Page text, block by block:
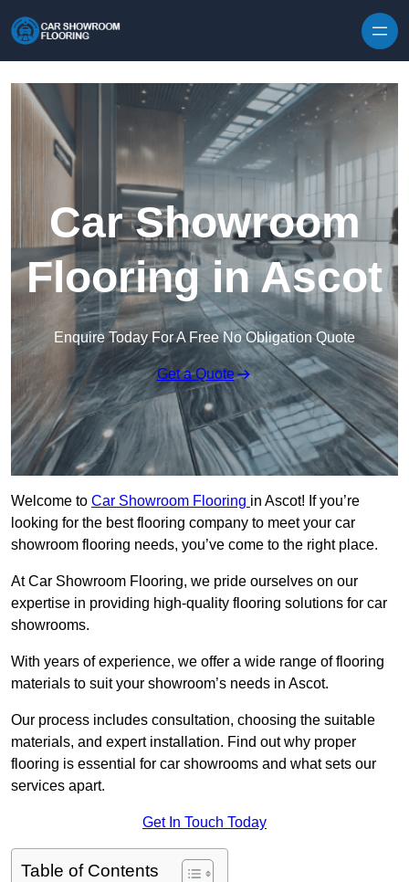
Car Showroom
Flooring in Ascot
Enquire Today For A Free No Obligation Quote
Get a Quote
Welcome to Car Showroom Flooring in Ascot! If you’re
looking for the best flooring company to meet your car
showroom flooring needs, you’ve come to the right place.
At Car Showroom Flooring, we pride ourselves on our
expertise in providing high-quality flooring solutions for car
showrooms.
With years of experience, we offer a wide range of flooring
materials to suit your showroom’s needs in Ascot.
Our process includes consultation, choosing the suitable
materials, and expert installation. Find out why proper
flooring is essential for car showrooms and what sets our
services apart.
Get In Touch Today
Table of Contents